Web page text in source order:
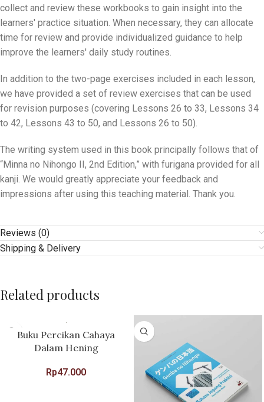
collect and review these workbooks to gain insight into the
learners' practice situation. When necessary, they can allocate
time for review and provide individualized guidance to help
improve the learners' daily study routines.
In addition to the two-page exercises included in each lesson,
we have provided a set of review exercises that can be used
for revision purposes (covering Lessons 26 to 33, Lessons 34
to 42, Lessons 43 to 50, and Lessons 26 to 50).
The writing system used in this book principally follows that of
“Minna no Nihongo II, 2nd Edition,” with furigana provided for all
kanji. We would greatly appreciate your feedback and
impressions after using this teaching material. Thank you.
Reviews (0)
Shipping & Delivery
Related products
Buku Percikan Cahaya
Dalam Hening
Rp47.000